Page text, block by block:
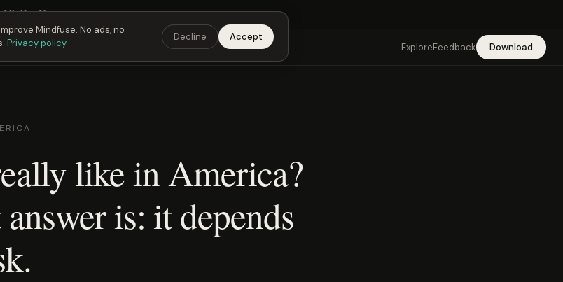
01h19m30s9:00 PMET ·6:00 PMPT ·3:00 amCETGet the app →
ExploreFeedback Download
like in America?
is: it depends
Mindfuse. No ads, no
Privacy policy
Decline Accept